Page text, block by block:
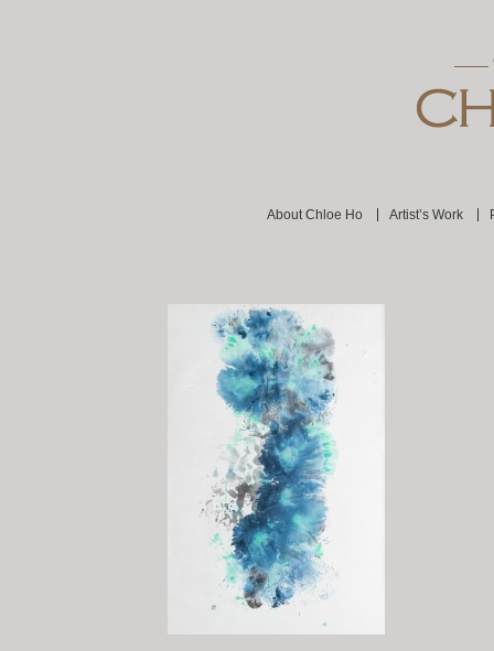
About Chloe Ho Artist’s Work